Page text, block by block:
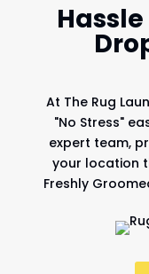
At The Rug
"No Stress"
expert team,
your location
Freshly